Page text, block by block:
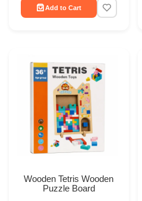
Add to Cart
Wooden Tetris Wooden
Puzzle Board